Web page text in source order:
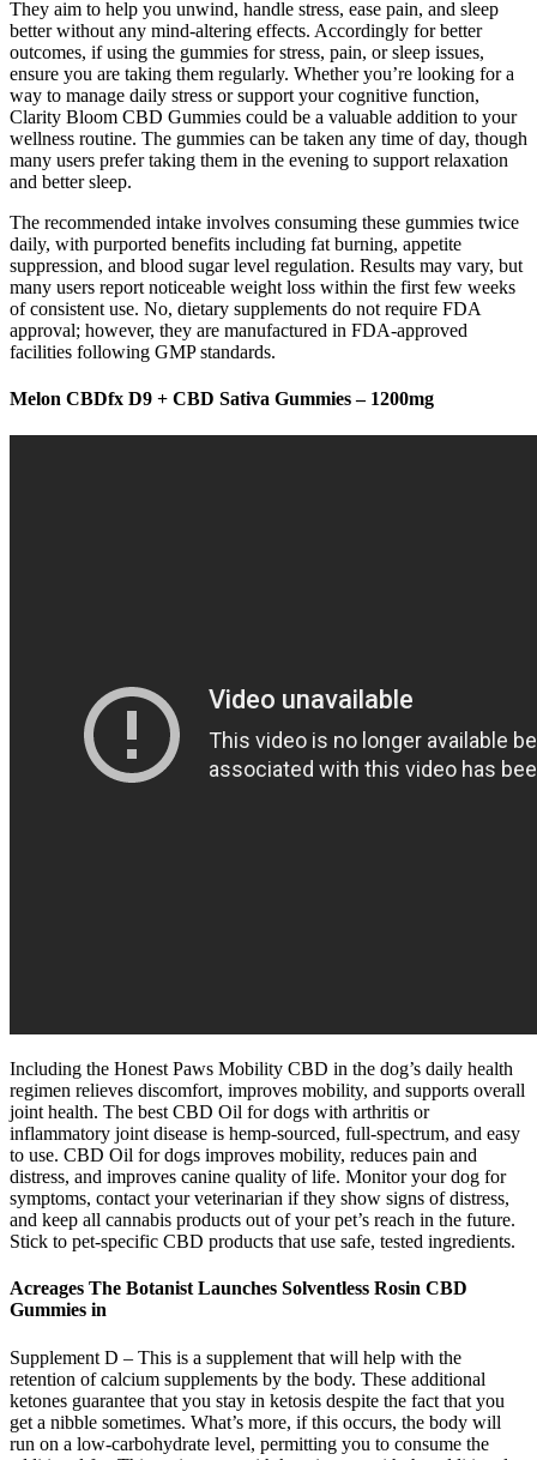
They aim to help you unwind, handle stress, ease pain, and sleep
better without any mind-altering effects. Accordingly for better
outcomes, if using the gummies for stress, pain, or sleep issues,
ensure you are taking them regularly. Whether you’re looking for a
way to manage daily stress or support your cognitive function,
Clarity Bloom CBD Gummies could be a valuable addition to your
wellness routine. The gummies can be taken any time of day, though
many users prefer taking them in the evening to support relaxation
and better sleep.
The recommended intake involves consuming these gummies twice
daily, with purported benefits including fat burning, appetite
suppression, and blood sugar level regulation. Results may vary, but
many users report noticeable weight loss within the first few weeks
of consistent use. No, dietary supplements do not require FDA
approval; however, they are manufactured in FDA-approved
facilities following GMP standards.
Melon CBDfx D9 + CBD Sativa Gummies – 1200mg
Including the Honest Paws Mobility CBD in the dog’s daily health
regimen relieves discomfort, improves mobility, and supports overall
joint health. The best CBD Oil for dogs with arthritis or
inflammatory joint disease is hemp-sourced, full-spectrum, and easy
to use. CBD Oil for dogs improves mobility, reduces pain and
distress, and improves canine quality of life. Monitor your dog for
symptoms, contact your veterinarian if they show signs of distress,
and keep all cannabis products out of your pet’s reach in the future.
Stick to pet-specific CBD products that use safe, tested ingredients.
Acreages The Botanist Launches Solventless Rosin CBD
Gummies in
Supplement D – This is a supplement that will help with the
retention of calcium supplements by the body. These additional
ketones guarantee that you stay in ketosis despite the fact that you
get a nibble sometimes. What’s more, if this occurs, the body will
run on a low-carbohydrate level, permitting you to consume the